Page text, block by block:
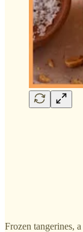
Frozen tangerines, a